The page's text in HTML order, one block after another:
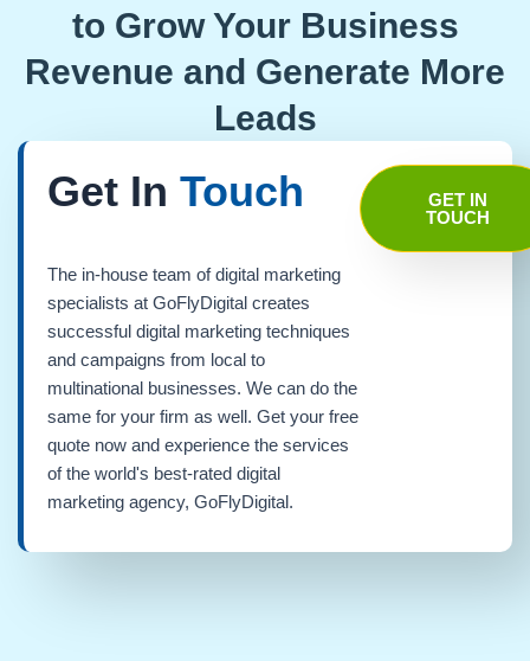
to Grow Your Business
Revenue and Generate More
Leads
Get In Touch
The in-house team of digital marketing
specialists at GoFlyDigital creates
successful digital marketing techniques
and campaigns from local to
multinational businesses. We can do the
same for your firm as well. Get your free
quote now and experience the services
of the world's best-rated digital
marketing agency, GoFlyDigital.
GET IN
TOUCH